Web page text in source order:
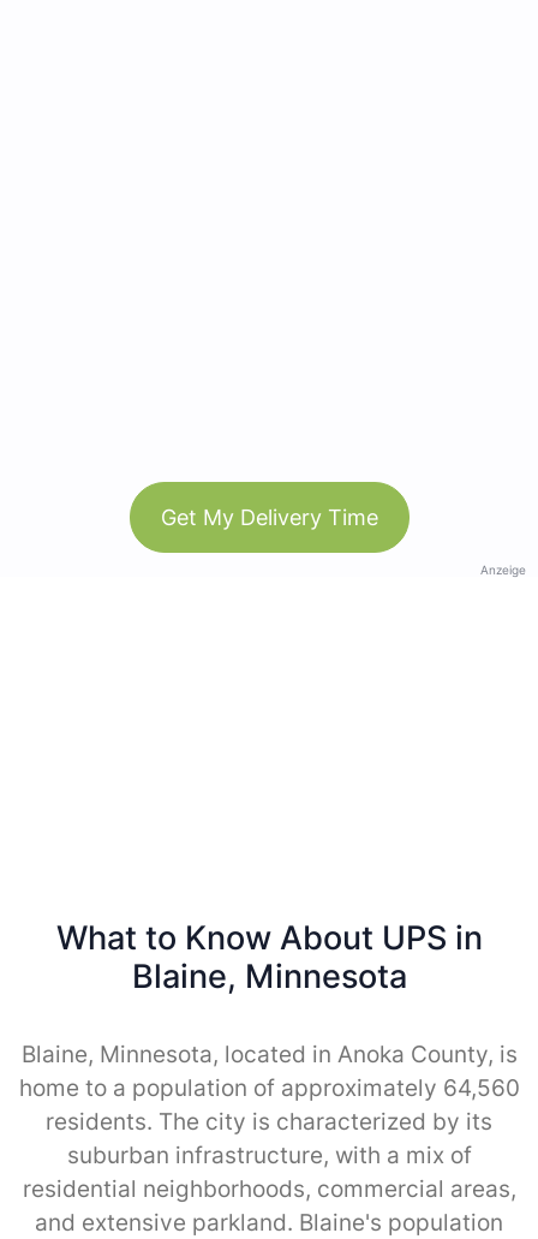
Get My Delivery Time
Anzeige
What to Know About UPS in
Blaine, Minnesota
Blaine, Minnesota, located in Anoka County, is
home to a population of approximately 64,560
residents. The city is characterized by its
suburban infrastructure, with a mix of
residential neighborhoods, commercial areas,
and extensive parkland. Blaine's population